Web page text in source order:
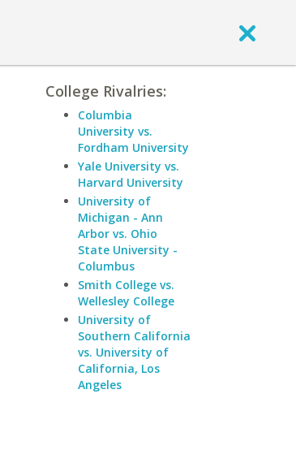
College Rivalries:
Columbia
University vs.
Fordham University
Yale University vs.
Harvard University
University of
Michigan - Ann
Arbor vs. Ohio
State University -
Columbus
Smith College vs.
Wellesley College
University of
Southern California
vs. University of
California, Los
Angeles